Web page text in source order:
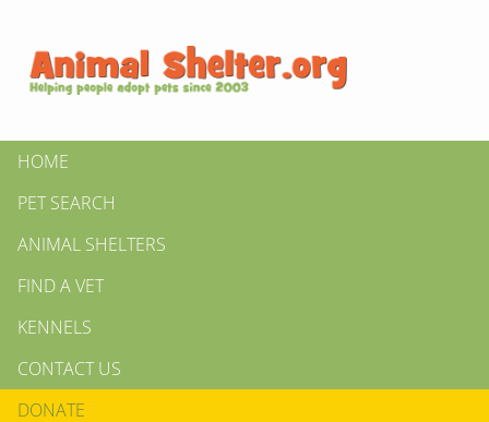
HOME
PET SEARCH
ANIMAL SHELTERS
FIND A VET
KENNELS
CONTACT US
DONATE